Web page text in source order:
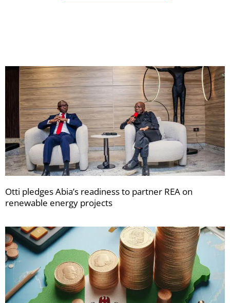
Otti pledges Abia’s readiness to partner REA on
renewable energy projects